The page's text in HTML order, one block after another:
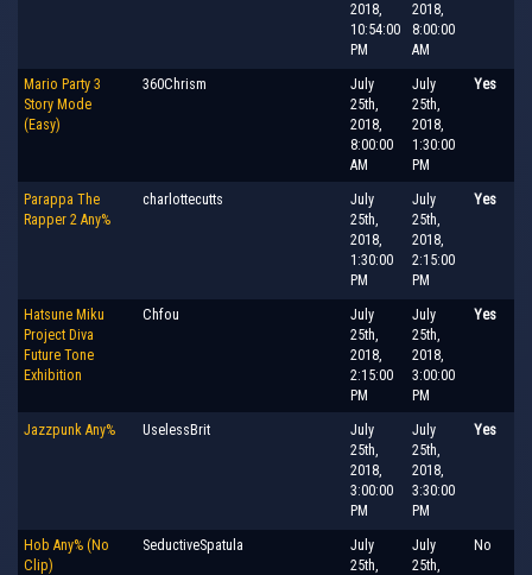
2018,
10:54:00
PM
2018,
8:00:00
AM
Mario Party 3
Story Mode
(Easy)
360Chrism
July
25th,
2018,
8:00:00
AM
July
25th,
2018,
1:30:00
PM
Yes
Parappa The
Rapper 2 Any%
charlottecutts
July
25th,
2018,
1:30:00
PM
July
25th,
2018,
2:15:00
PM
Yes
Hatsune Miku
Project Diva
Future Tone
Exhibition
Chfou
July
25th,
2018,
2:15:00
PM
July
25th,
2018,
3:00:00
PM
Yes
Jazzpunk Any% UselessBrit
July
25th,
2018,
3:00:00
PM
July
25th,
2018,
3:30:00
PM
Yes
Hob Any% (No
Clip)
SeductiveSpatula
July
25th,
July
25th,
No